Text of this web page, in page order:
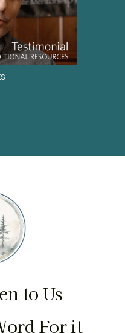
to Us
For it